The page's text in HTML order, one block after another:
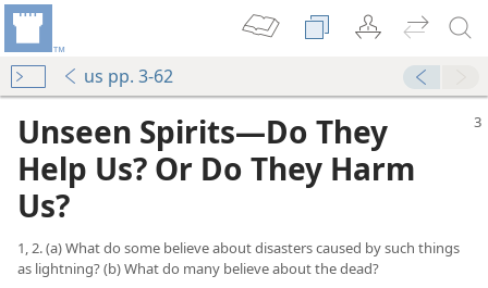
us pp. 3-62
Unseen Spirits​—Do They
Help Us? Or Do They Harm
Us?
1, 2. (a) What do some believe about disasters caused by such things
as lightning? (b) What do many believe about the dead?